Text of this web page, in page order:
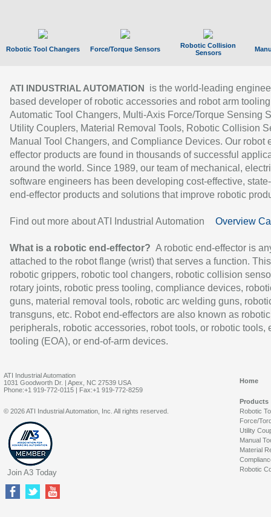
Robotic Tool Changers Force/Torque Sensors
Robotic Collision
Sensors
ATI INDUSTRIAL AUTOMATION
is the world-leading
based developer of robotic accessories and robot arm
Automatic Tool Changers, Multi-Axis Force/Torque Sensing
Utility Couplers, Material Removal Tools, Robotic Collision
Manual Tool Changers, and Compliance Devices. Our robot
effector products are found in thousands of successful
around the world. Since 1989, our team of mechanical,
software engineers has been developing cost-effective,
end-effector products and solutions that improve robotic
Find out more about ATI Industrial Automation Overview
What is a robotic end-effector? A robotic end-effector is
attached to the robot flange (wrist) that serves a function.
robotic grippers, robotic tool changers, robotic collision
rotary joints, robotic press tooling, compliance devices,
guns, material removal tools, robotic arc welding guns,
transguns, etc. Robot end-effectors are also known as robotic
peripherals, robotic accessories, robot tools, or robotic tools,
tooling (EOA), or end-of-arm devices.
ATI Industrial Automation
1031 Goodworth Dr. | Apex, NC 27539 USA
Phone:+1 919-772-0115 | Fax:+1 919-772-8259
Home
Products
Robotic
Force/
Utility
Manual
Material
Robotic
© 2026 ATI Industrial Automation, Inc. All rights reserved.
Join A3 Today